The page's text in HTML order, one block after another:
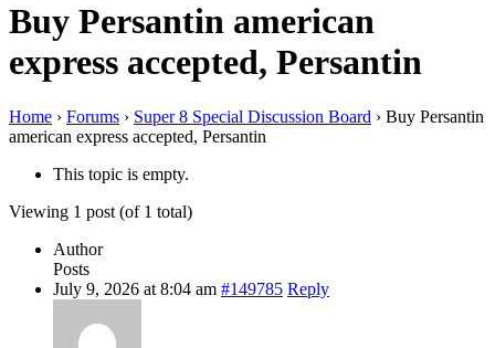
Buy Persantin american
express accepted, Persantin
Home › Forums › Super 8 Special Discussion Board › Buy Persantin
american express accepted, Persantin
This topic is empty.
Viewing 1 post (of 1 total)
Author
Posts
July 9, 2026 at 8:04 am #149785 Reply